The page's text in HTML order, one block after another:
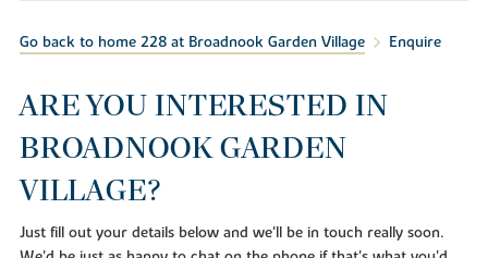
Go back to home 228 at Broadnook Garden Village Enquire
ARE YOU INTERESTED IN
BROADNOOK GARDEN
VILLAGE?
Just fill out your details below and we'll be in touch really soon.